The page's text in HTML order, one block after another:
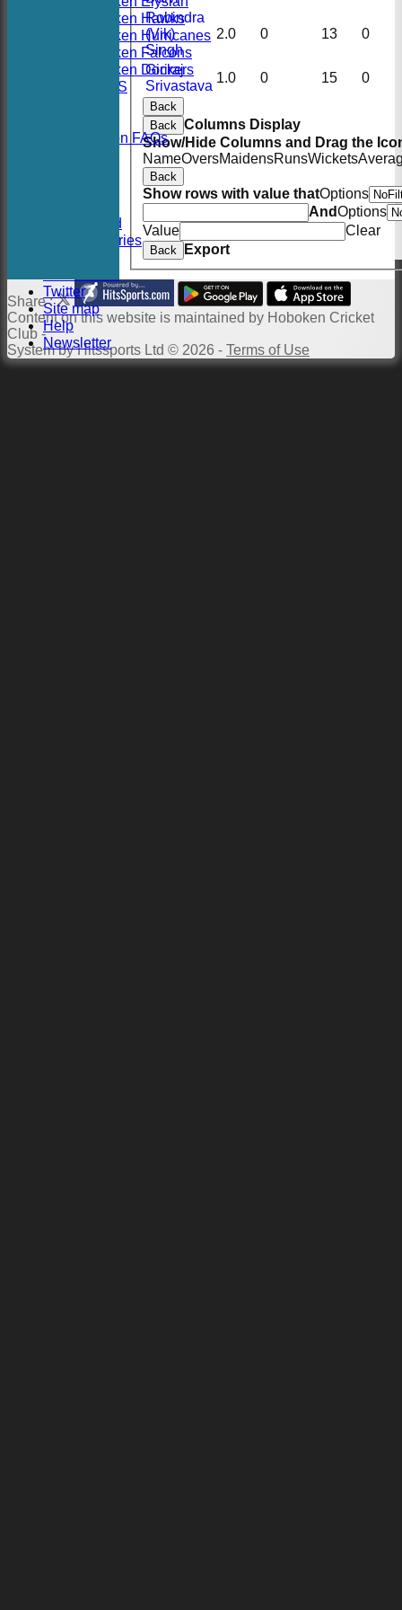
Hoboken Hawks
Hoboken Hurricanes
Hoboken Falcons
Hoboken Dockers
RSVP-NETS
2026 Season FAQs
Twitter Feed
Photo Galleries
Twitter
Site map
Help
Newsletter
Robindra
(Vik)
Singh
2.0 0 13 0
Giriraj
Srivastava
1.0 0 15 0
Back
Back Columns Display
Show/Hide Columns and Drag the
NameOversMaidensRunsWickets
Back
Show rows with value thatOptions
AndOptions
Value
Clear
Back Export
Share :
Contenton this website is maintained by Hoboken Cricket
Club -
System by Hitssports Ltd © 2026 - Terms of Use